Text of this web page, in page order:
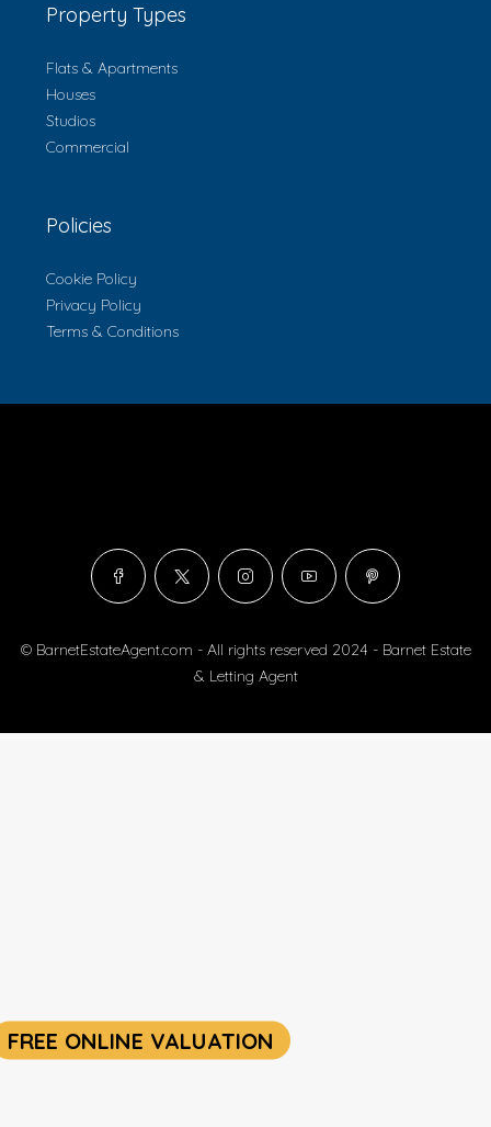
Property Types
Flats & Apartments
Houses
Studios
Commercial
Policies
Cookie Policy
Privacy Policy
Terms & Conditions
© BarnetEstateAgent.com - All rights reserved 2024 - Barnet Estate
& Letting Agent